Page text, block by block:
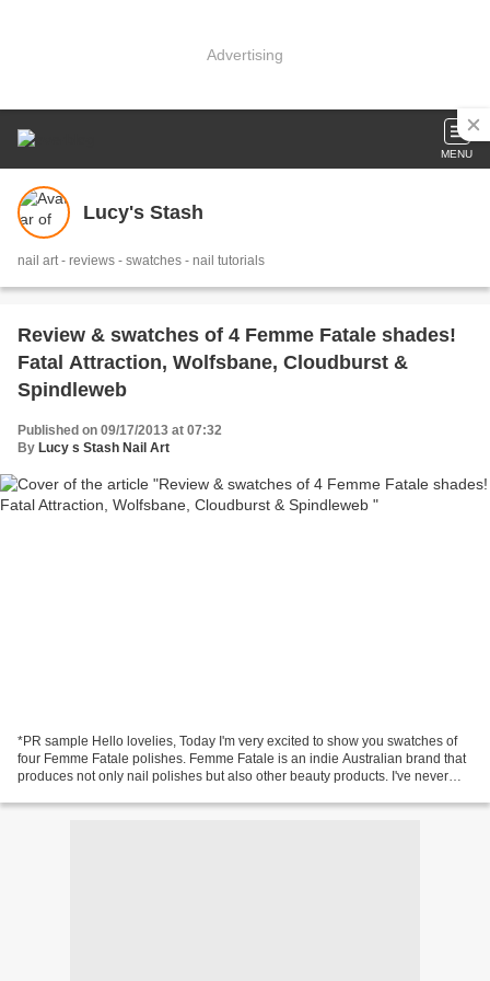
Advertising
MENU
Lucy's Stash
nail art - reviews - swatches - nail tutorials
Review & swatches of 4 Femme Fatale shades!
Fatal Attraction, Wolfsbane, Cloudburst &
Spindleweb
Published on 09/17/2013 at 07:32
By Lucy s Stash Nail Art
*PR sample Hello lovelies, Today I'm very excited to show you swatches of
four Femme Fatale polishes. Femme Fatale is an indie Australian brand that
produces not only nail polishes but also other beauty products. I've never